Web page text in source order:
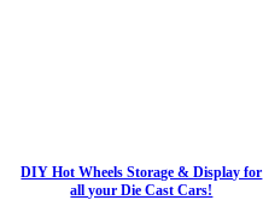
DIY Hot Wheels Storage & Display for
all your Die Cast Cars!